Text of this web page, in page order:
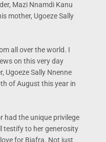
Mazi Nnamdi Kanu
mother, Ugoeze Sally
all over the world. I
on this very day
Ugoeze Sally Nnenne
of August this year in
had the unique privilege
testify to her generosity
for Biafra. Not just